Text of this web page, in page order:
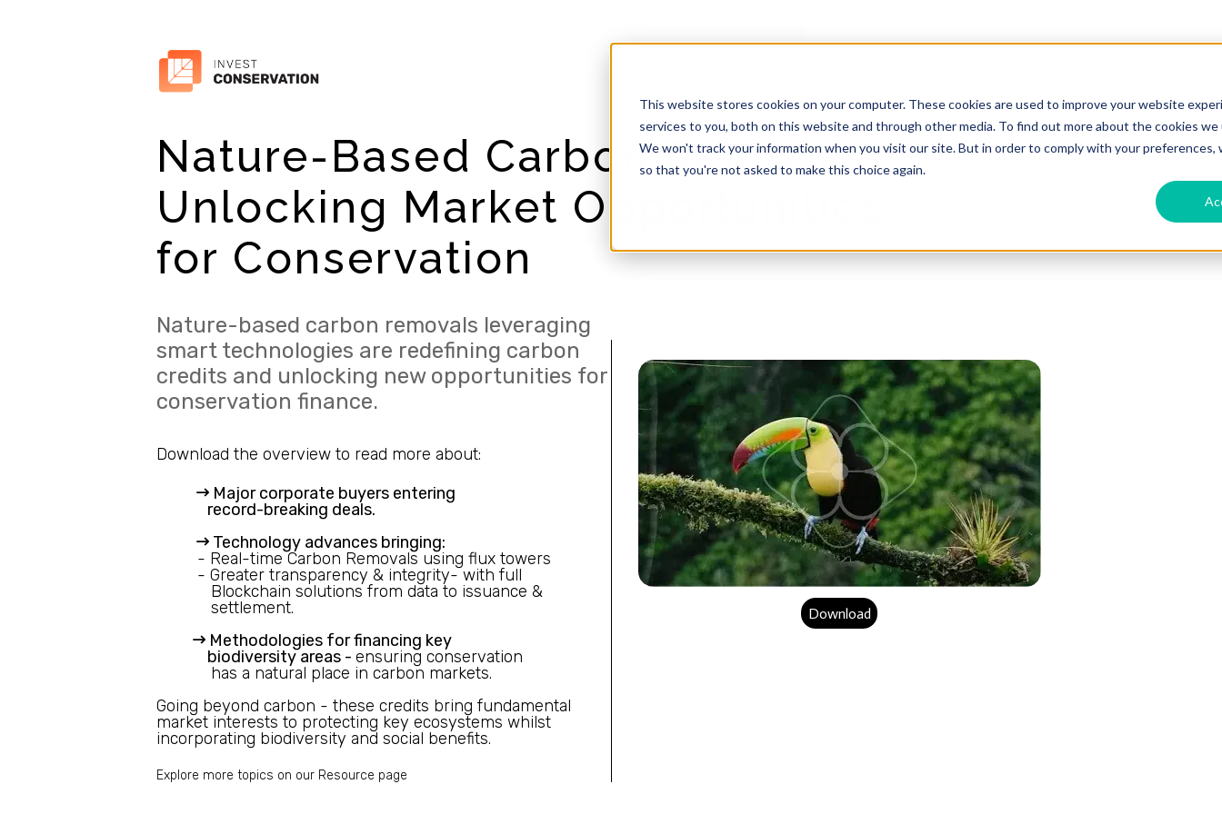
This website stores cookies on your computer. These cookies are used to improve your website
services to you, both on this website and through other media. To find out more about the cookies we
We won't track your information when you visit our site. But in order to comply with your preferences,
so that you're not asked to make this choice again.
Nature-Based Carbon Removals:
Unlocking Market Opportunities
for Conservation
Nature-based carbon removals leveraging
smart technologies are redefining carbon
credits and unlocking new opportunities for
conservation finance.
Download the overview to read more about:
Major corporate buyers entering
record-breaking deals.
Technology advances bringing:
- Real-time Carbon Removals using flux towers
- Greater transparency & integrity- with full
Blockchain solutions from data to issuance &
settlement.
Methodologies for financing key
biodiversity areas - ensuring conservation
has a natural place in carbon markets.
Going beyond carbon - these credits bring fundamental
market interests to protecting key ecosystems whilst
incorporating biodiversity and social benefits.
Explore more topics on our Resource page
Download